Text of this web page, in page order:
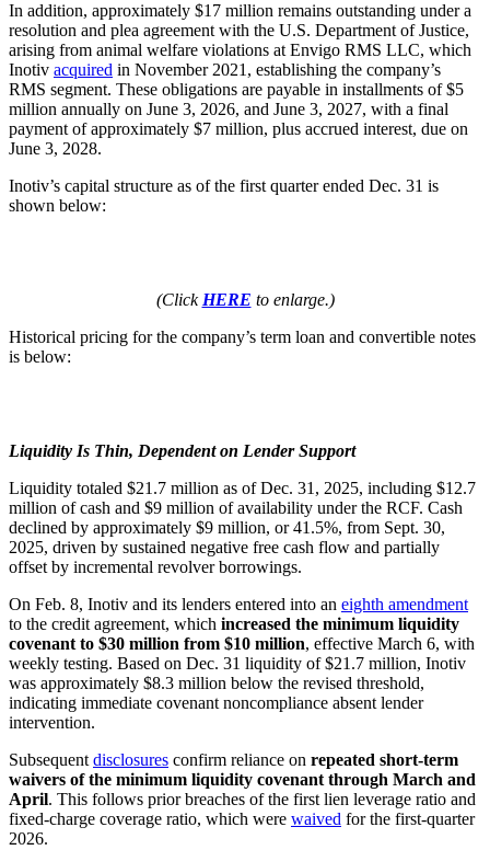
In addition, approximately $17 million remains outstanding under a
resolution and plea agreement with the U.S. Department of Justice,
arising from animal welfare violations at Envigo RMS LLC, which
Inotiv acquired in November 2021, establishing the company’s
RMS segment. These obligations are payable in installments of $5
million annually on June 3, 2026, and June 3, 2027, with a final
payment of approximately $7 million, plus accrued interest, due on
June 3, 2028.
Inotiv’s capital structure as of the first quarter ended Dec. 31 is
shown below:
(Click HERE to enlarge.)
Historical pricing for the company’s term loan and convertible notes
is below:
Liquidity Is Thin, Dependent on Lender Support
Liquidity totaled $21.7 million as of Dec. 31, 2025, including $12.7
million of cash and $9 million of availability under the RCF. Cash
declined by approximately $9 million, or 41.5%, from Sept. 30,
2025, driven by sustained negative free cash flow and partially
offset by incremental revolver borrowings.
On Feb. 8, Inotiv and its lenders entered into an eighth amendment
to the credit agreement, which increased the minimum liquidity
covenant to $30 million from $10 million, effective March 6, with
weekly testing. Based on Dec. 31 liquidity of $21.7 million, Inotiv
was approximately $8.3 million below the revised threshold,
indicating immediate covenant noncompliance absent lender
intervention.
Subsequent disclosures confirm reliance on repeated short-term
waivers of the minimum liquidity covenant through March and
April. This follows prior breaches of the first lien leverage ratio and
fixed-charge coverage ratio, which were waived for the first-quarter
2026.